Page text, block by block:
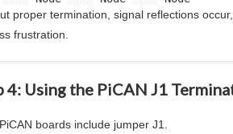
proper termination, signal reflections
frustration.
4: Using the PiCAN J1
boards include jumper J1.